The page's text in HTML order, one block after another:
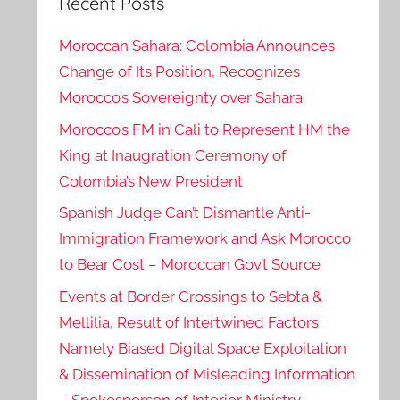
Moroccan Sahara: Colombia Announces
Change of Its Position, Recognizes
Morocco’s Sovereignty over Sahara
Morocco’s FM in Cali to Represent HM the
King at Inaugration Ceremony of
Colombia’s New President
Spanish Judge Can’t Dismantle Anti-
Immigration Framework and Ask Morocco
to Bear Cost – Moroccan Gov’t Source
Events at Border Crossings to Sebta &
Mellilia, Result of Intertwined Factors
Namely Biased Digital Space Exploitation
& Dissemination of Misleading Information